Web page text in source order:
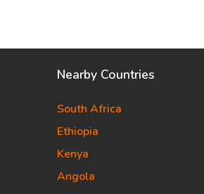
Nearby Countries
South Africa
Ethiopia
Kenya
Angola